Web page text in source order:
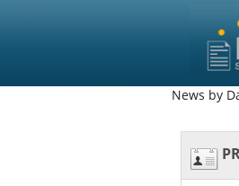
News by